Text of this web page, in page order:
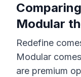
Comparing
Modular
Redefine
Modular
are premium